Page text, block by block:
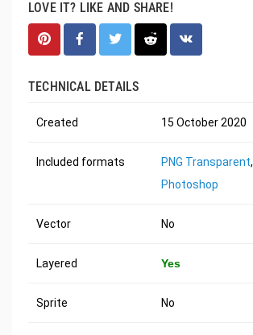
LOVE IT? LIKE AND SHARE!
TECHNICAL DETAILS
Created 15 October 2020
Included formats PNG Transparent,
Photoshop
Vector No
Layered Yes
Sprite No